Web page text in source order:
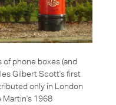
of phone boxes (and
Gilbert Scott's first
only in London
Martin's 1968